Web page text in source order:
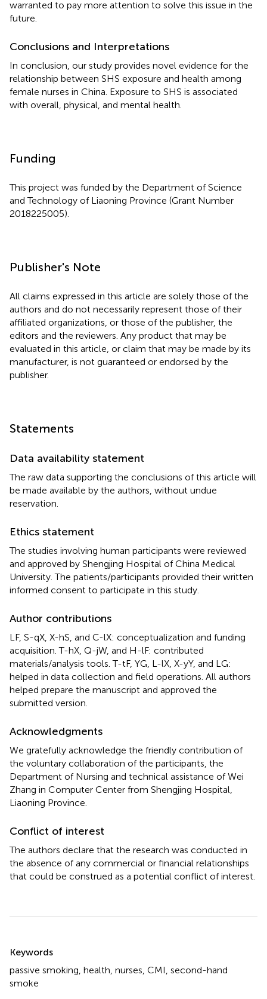
warranted to pay more attention to solve this issue in the
future.
Conclusions and Interpretations
In conclusion, our study provides novel evidence for the
relationship between SHS exposure and health among
female nurses in China. Exposure to SHS is associated
with overall, physical, and mental health.
Funding
This project was funded by the Department of Science
and Technology of Liaoning Province (Grant Number
2018225005).
Publisher's Note
All claims expressed in this article are solely those of the
authors and do not necessarily represent those of their
affiliated organizations, or those of the publisher, the
editors and the reviewers. Any product that may be
evaluated in this article, or claim that may be made by its
manufacturer, is not guaranteed or endorsed by the
publisher.
Statements
Data availability statement
The raw data supporting the conclusions of this article will
be made available by the authors, without undue
reservation.
Ethics statement
The studies involving human participants were reviewed
and approved by Shengjing Hospital of China Medical
University. The patients/participants provided their written
informed consent to participate in this study.
Author contributions
LF, S-qX, X-hS, and C-lX: conceptualization and funding
acquisition. T-hX, Q-jW, and H-lF: contributed
materials/analysis tools. T-tF, YG, L-lX, X-yY, and LG:
helped in data collection and field operations. All authors
helped prepare the manuscript and approved the
submitted version.
Acknowledgments
We gratefully acknowledge the friendly contribution of
the voluntary collaboration of the participants, the
Department of Nursing and technical assistance of Wei
Zhang in Computer Center from Shengjing Hospital,
Liaoning Province.
Conflict of interest
The authors declare that the research was conducted in
the absence of any commercial or financial relationships
that could be construed as a potential conflict of interest.
Keywords
passive smoking health nurses CMI second-hand
smoke